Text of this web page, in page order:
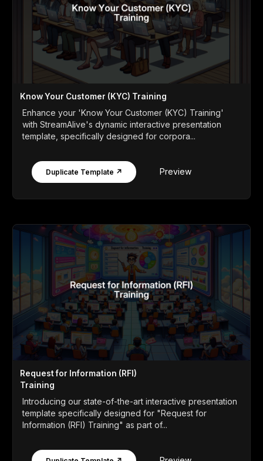
Know Your Customer (KYC) Training
Enhance your 'Know Your Customer (KYC) Training'
with StreamAlive's dynamic interactive presentation
template, specifically designed for corpora...
Duplicate Template ↗ Preview
Request for Information (RFI)
Training
Introducing our state-of-the-art interactive presentation
template specifically designed for "Request for
Information (RFI) Training" as part of...